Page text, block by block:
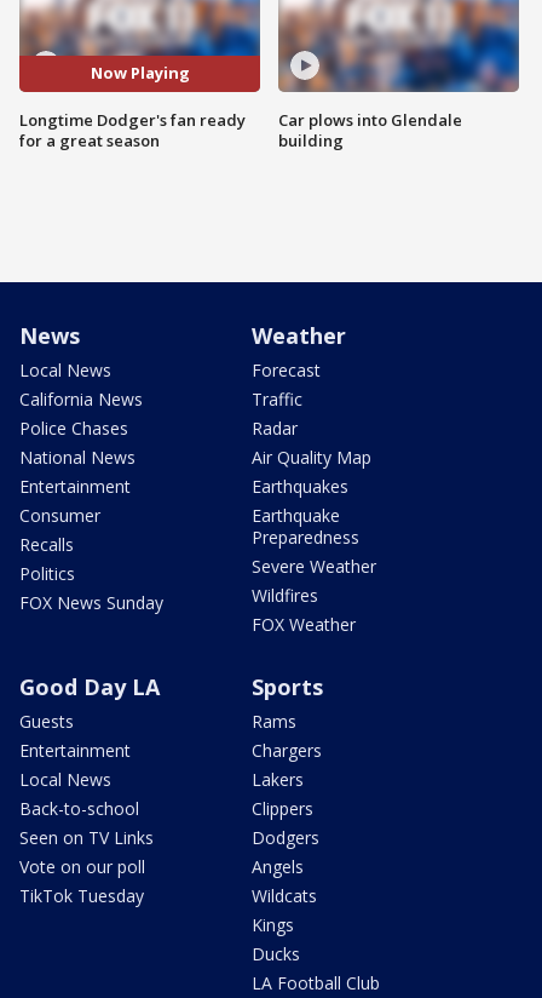
Now Playing
Longtime Dodger's fan ready
for a great season
Car plows into Glendale
building
News
Local News
California News
Police Chases
National News
Entertainment
Consumer
Recalls
Politics
FOX News Sunday
Weather
Forecast
Traffic
Radar
Air Quality Map
Earthquakes
Earthquake
Preparedness
Severe Weather
Wildfires
FOX Weather
Good Day LA
Guests
Entertainment
Local News
Back-to-school
Seen on TV Links
Vote on our poll
TikTok Tuesday
Sports
Rams
Chargers
Lakers
Clippers
Dodgers
Angels
Wildcats
Kings
Ducks
LA Football Club